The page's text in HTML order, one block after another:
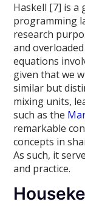
Haskell [7] is
programming
research
and
equations
given that we
similar but
mixing units,
such as the
remarkable
concepts in
As such, it
and practice.